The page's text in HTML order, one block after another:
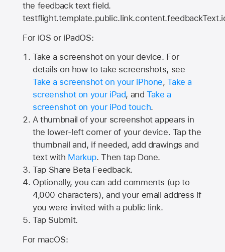
the feedback text field.
For iOS or iPadOS:
Take a screenshot on your device. For
details on how to take screenshots, see
Take a screenshot on your iPhone,Take a
screenshot on your iPad, andTake a
screenshot on your iPod touch.
A thumbnail of your screenshot appears in
the lower-left corner of your device. Tap the
thumbnail and, if needed, add drawings and
text with Markup. Then tap Done.
Tap Share Beta Feedback.
Optionally, you can add comments (up to
4,000 characters), and your email address if
you were invited with a public link.
Tap Submit.
For macOS: